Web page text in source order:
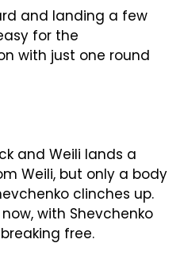
and landing a few
for the
with just one round
and Weili lands a
Weili, but only a body
clinches up.
with Shevchenko
free.